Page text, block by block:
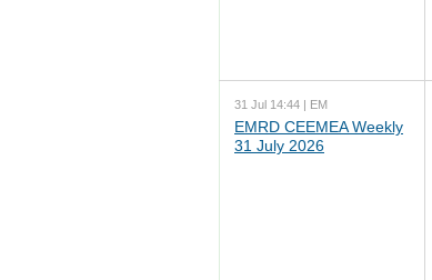
31 Jul 14:44 | EM
EMRD CEEMEA Weekly
31 July 2026